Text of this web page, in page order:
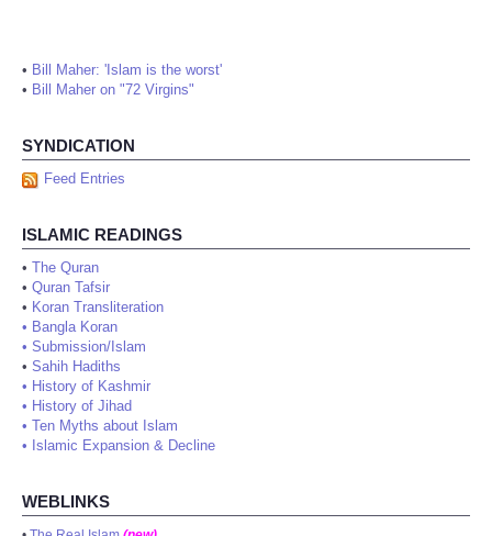
• Bill Maher: 'Islam is the worst'
• Bill Maher on "72 Virgins"
SYNDICATION
Feed Entries
ISLAMIC READINGS
• The Quran
• Quran Tafsir
• Koran Transliteration
• Bangla Koran
• Submission/Islam
• Sahih Hadiths
• History of Kashmir
• History of Jihad
• Ten Myths about Islam
• Islamic Expansion & Decline
WEBLINKS